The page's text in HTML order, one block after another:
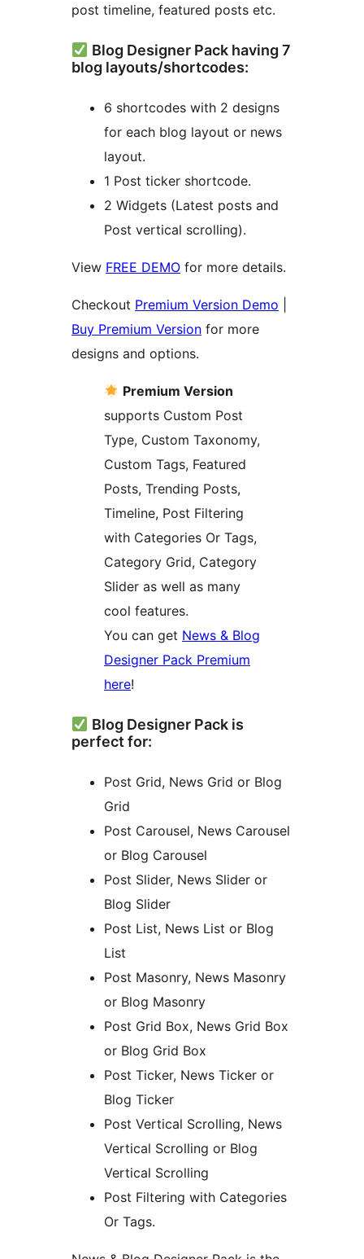
post timeline, featured posts etc.
Blog Designer Pack having 7
blog layouts/shortcodes:
6 shortcodes with 2 designs
for each blog layout or news
layout.
1 Post ticker shortcode.
2 Widgets (Latest posts and
Post vertical scrolling).
View FREE DEMO for more details.
Checkout Premium Version Demo
Buy Premium Version
designs and options.
Premium Version
supports Custom Post
Type, Custom Taxonomy,
Custom Tags, Featured
Posts, Trending Posts,
Timeline, Post Filtering
with Categories Or Tags,
Category Grid, Category
Slider as well as many
cool features.
You can get News & Blog
Designer Pack Premium
here!
Blog Designer Pack is
perfect for:
Post Grid, News Grid or Blog
Grid
Post Carousel, News Carousel
or Blog Carousel
Post Slider, News Slider or
Blog Slider
Post List, News List or Blog
List
Post Masonry, News Masonry
or Blog Masonry
Post Grid Box, News Grid Box
or Blog Grid Box
Post Ticker, News Ticker or
Blog Ticker
Post Vertical Scrolling, News
Vertical Scrolling or Blog
Vertical Scrolling
Post Filtering with Categories
Or Tags.